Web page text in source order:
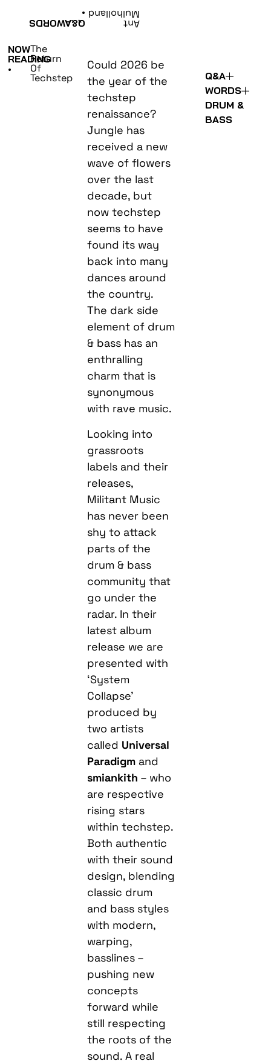
Ant
Mulholland
Q&A
WORDS
•
NOW
READING
•
The
Return
Of
Techstep
Could 2026 be
the year of the
techstep
renaissance?
Jungle has
received a new
wave of flowers
over the last
decade, but
now techstep
seems to have
found its way
back into many
dances around
the country.
The dark side
element of drum
& bass has an
enthralling
charm that is
synonymous
with rave music.
Looking into
grassroots
labels and their
releases,
Militant Music
has never been
shy to attack
parts of the
drum & bass
community that
go under the
radar. In their
latest album
release we are
presented with
‘System
Collapse’
produced by
two artists
called Universal
Paradigm and
smiankith – who
are respective
rising stars
within techstep.
Both authentic
with their sound
design, blending
classic drum
and bass styles
with modern,
warping,
basslines –
pushing new
concepts
forward while
still respecting
the roots of the
sound. A real
Q&A
WORDS
DRUM &
BASS